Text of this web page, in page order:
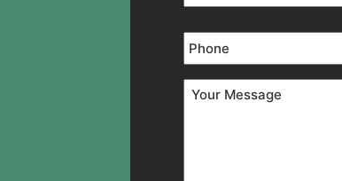
Phone *
Your
Message *